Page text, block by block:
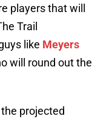
players that will
Trail
like Meyers
will round out the
projected